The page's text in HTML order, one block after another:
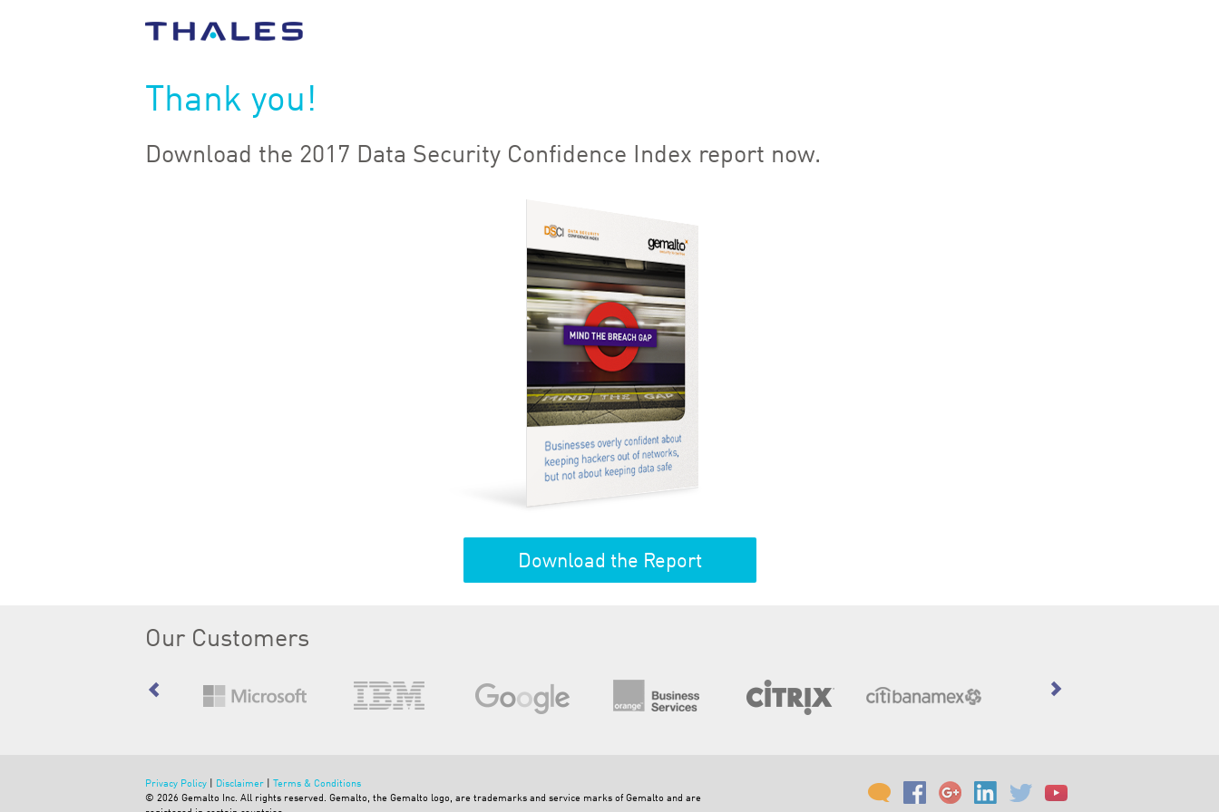
Thank you!
Download the 2017 Data Security Confidence Index report now.
Download the Report
Our Customers
Privacy Policy | Disclaimer | Terms & Conditions
© 2026 Gemalto Inc. All rights reserved. Gemalto, the Gemalto logo, are trademarks and service marks of Gemalto and are